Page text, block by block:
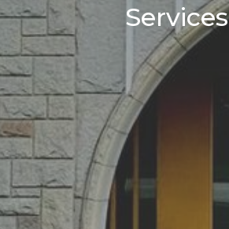
Services